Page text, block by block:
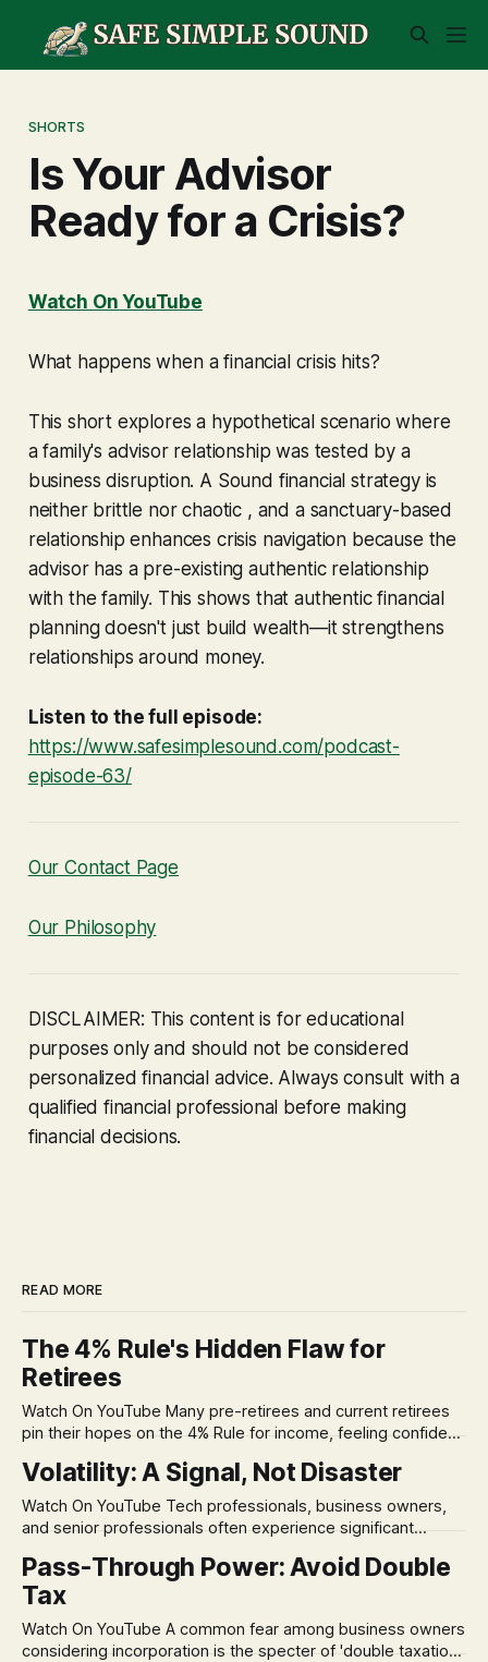
SHORTS
Is Your Advisor
Ready for a Crisis?
Watch On YouTube
What happens when a financial crisis hits?
This short explores a hypothetical scenario where
a family's advisor relationship was tested by a
business disruption. A Sound financial strategy is
neither brittle nor chaotic , and a sanctuary-based
relationship enhances crisis navigation because the
advisor has a pre-existing authentic relationship
with the family. This shows that authentic financial
planning doesn't just build wealth—it strengthens
relationships around money.
Listen to the full episode:
https://www.safesimplesound.com/podcast-
episode-63/
Our Contact Page
Our Philosophy
DISCLAIMER: This content is for educational
purposes only and should not be considered
personalized financial advice. Always consult with a
qualified financial professional before making
financial decisions.
READ MORE
The 4% Rule's Hidden Flaw for
Retirees
Watch On YouTube Many pre-retirees and current retirees
pin their hopes on the 4% Rule for income, feeling confident
remains, a nagging doubt about what happens when the
market takes a dive. The stress arises from the unspoken
assumption of
Volatility: A Signal, Not Disaster
Watch On YouTube Tech professionals, business owners,
and senior professionals often experience significant
volatility. This often leads to reactive, poor financial
decisions driven by fear, rather than strategic planning. The
market volatility
Pass-Through Power: Avoid Double
Tax
Watch On YouTube A common fear among business owners
considering incorporation is the specter of 'double taxation.'